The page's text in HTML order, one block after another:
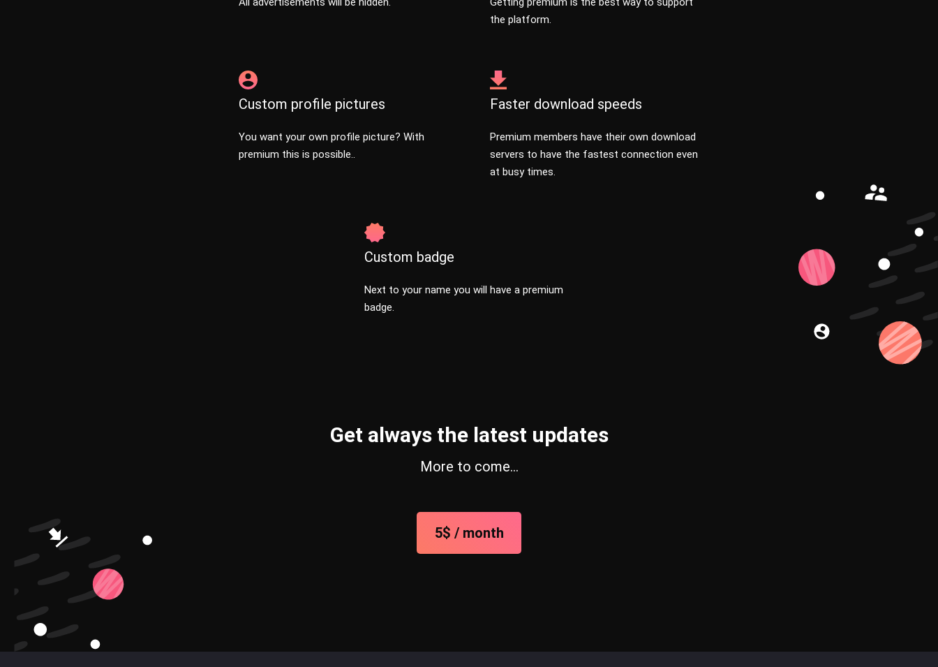
the platform.
Custom profile pictures
You want your own profile picture? With
premium this is possible..
Faster download speeds
Premium members have their own download
servers to have the fastest connection even
at busy times.
Custom badge
Next to your name you will have a premium
badge.
Get always the latest updates
More to come…
5$ / month